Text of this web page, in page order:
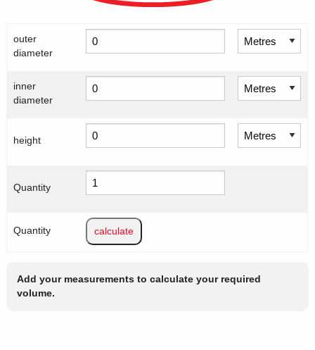
outer
diameter
inner
diameter
height
Quantity
Quantity
Add your measurements to calculate your required
volume.